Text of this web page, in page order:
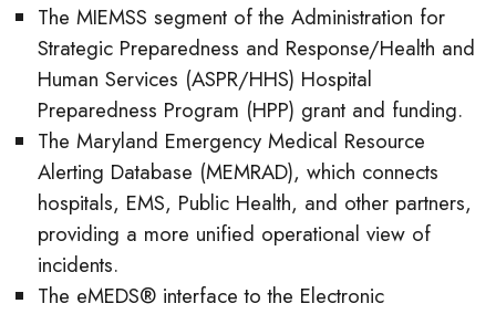
The MIEMSS segment of the Administration for
Strategic Preparedness and Response/Health and
Human Services (ASPR/HHS) Hospital
Preparedness Program (HPP) grant and funding.
The Maryland Emergency Medical Resource
Alerting Database (MEMRAD), which connects
hospitals, EMS, Public Health, and other partners,
providing a more unified operational view of
incidents.
The eMEDS® interface to the Electronic